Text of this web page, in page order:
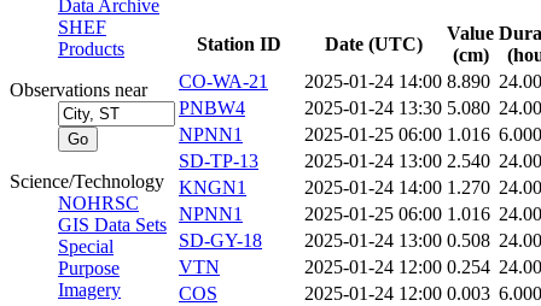
Data Archive
SHEF
Products
Observations near
Science/Technology
NOHRSC
GIS Data Sets
Special
Purpose
Imagery
Station ID Date (UTC)
Value
(cm)
CO-WA-21
2025-01-24 14:00 8.890
PNBW4
2025-01-24 13:30 5.080
NPNN1
2025-01-25 06:00 1.016 6.000
SD-TP-13
2025-01-24 13:00 2.540
KNGN1
2025-01-24 14:00 1.270
NPNN1
2025-01-25 06:00 1.016
SD-GY-18
2025-01-24 13:00 0.508
VTN
2025-01-24 12:00 0.254
COS
2025-01-24 12:00 0.003 6.000